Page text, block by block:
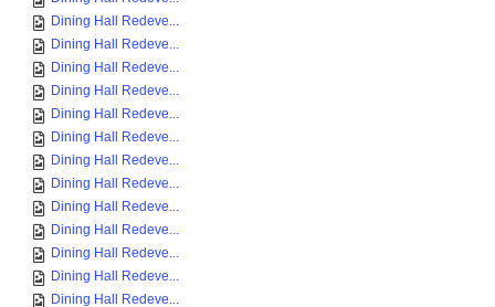
Dining Hall Redeve...
Dining Hall Redeve...
Dining Hall Redeve...
Dining Hall Redeve...
Dining Hall Redeve...
Dining Hall Redeve...
Dining Hall Redeve...
Dining Hall Redeve...
Dining Hall Redeve...
Dining Hall Redeve...
Dining Hall Redeve...
Dining Hall Redeve...
Dining Hall Redeve...